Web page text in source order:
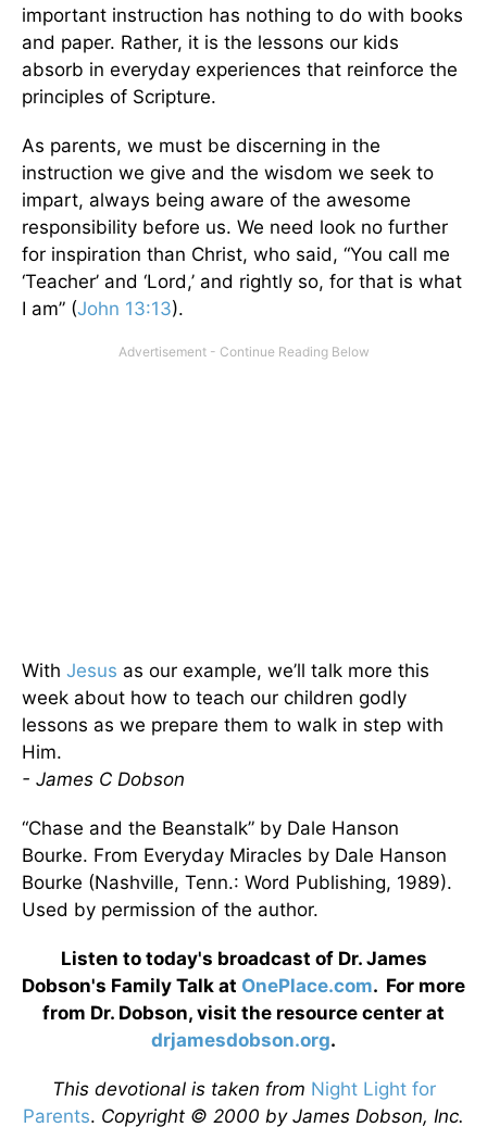
important instruction has nothing to do with books
and paper. Rather, it is the lessons our kids
absorb in everyday experiences that reinforce the
principles of Scripture.
As parents, we must be discerning in the
instruction we give and the wisdom we seek to
impart, always being aware of the awesome
responsibility before us. We need look no further
for inspiration than Christ, who said, “You call me
‘Teacher’ and ‘Lord,’ and rightly so, for that is what
I am” (John 13:13).
With Jesus as our example, we’ll talk more this
week about how to teach our children godly
lessons as we prepare them to walk in step with
Him.
- James C Dobson
“Chase and the Beanstalk” by Dale Hanson
Bourke. From Everyday Miracles by Dale Hanson
Bourke (Nashville, Tenn.: Word Publishing, 1989).
Used by permission of the author.
Listen to today's broadcast of Dr. James
Dobson's Family Talk at OnePlace.com. For more
from Dr. Dobson, visit the resource center at
drjamesdobson.org.
This devotional is taken from Night Light for
Parents. Copyright © 2000 by James Dobson, Inc.